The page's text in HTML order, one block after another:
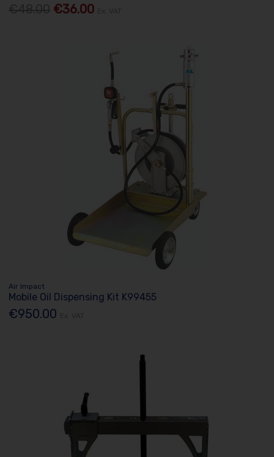
€36.00
Air Impact
Mobile Oil Dispensing Kit K99455
€950.00